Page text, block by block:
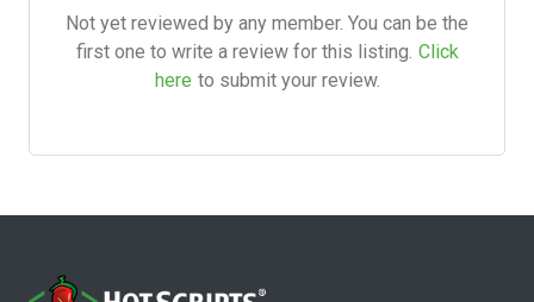
Not yet reviewed by any member. You can be the
first one to write a review for this listing. Click
here to submit your review.